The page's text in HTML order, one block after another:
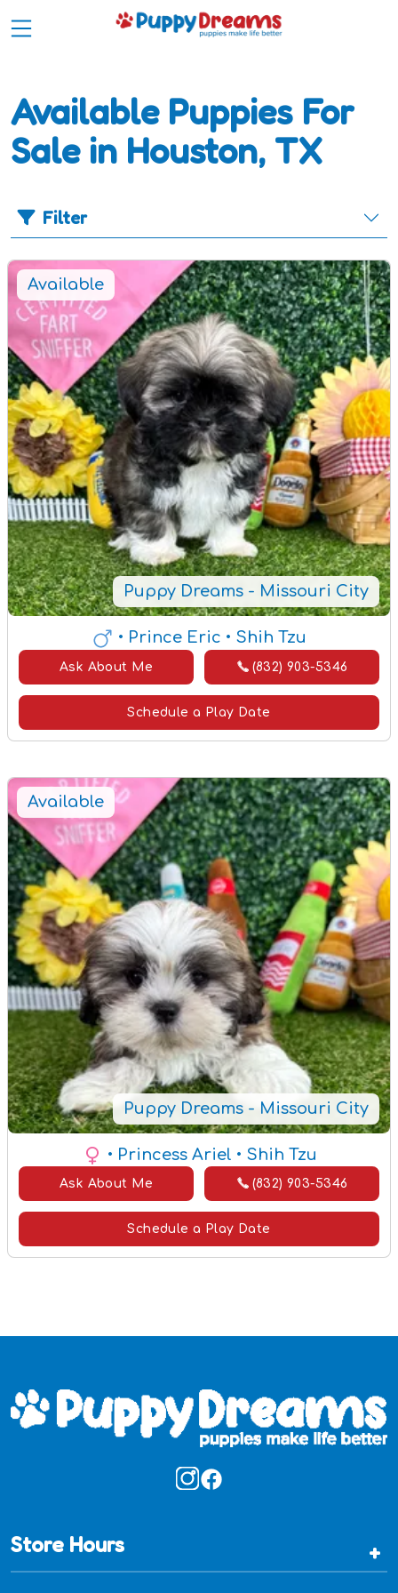
Available Puppies For
Sale in Houston, TX
Filter
Puppy Dreams - Missouri City
Available
• Prince Eric • Shih Tzu
Ask About Me (832) 903-5346
Schedule a Play Date
Puppy Dreams - Missouri City
Available
• Princess Ariel • Shih Tzu
Ask About Me (832) 903-5346
Schedule a Play Date
Store Hours +